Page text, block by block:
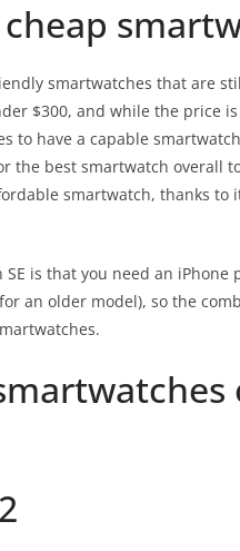
smartwatches that are
$300, and while the price
to have a capable
the best smartwatch overall
smartwatch, thanks to
is that you need an
an older model), so the